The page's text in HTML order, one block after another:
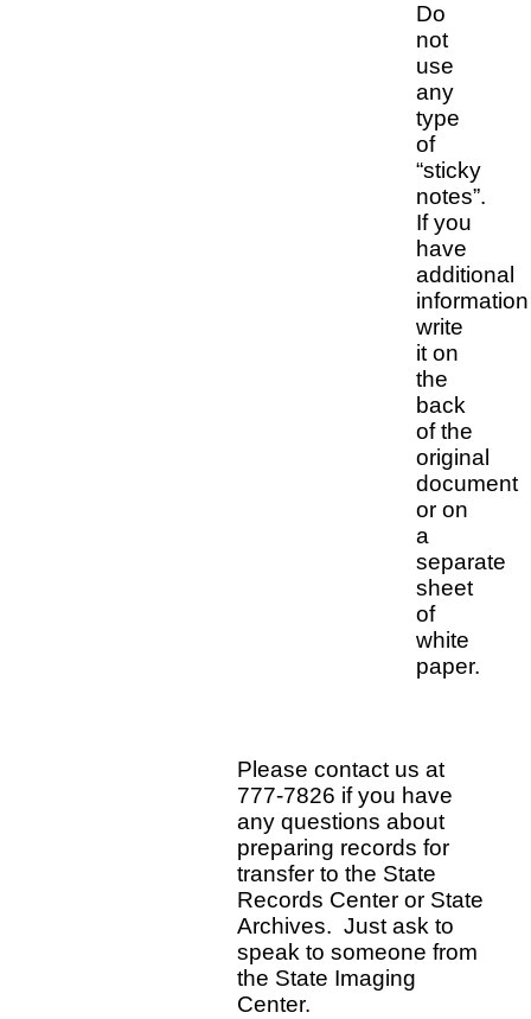
Do
not
use
any
type
of
“sticky
notes”.
If you
have
additional
information
write
it on
the
back
of the
original
document
or on
a
separate
sheet
of
white
paper.
Please contact us at
777-7826 if you have
any questions about
preparing records for
transfer to the State
Records Center or State
Archives. Just ask to
speak to someone from
the State Imaging
Center.